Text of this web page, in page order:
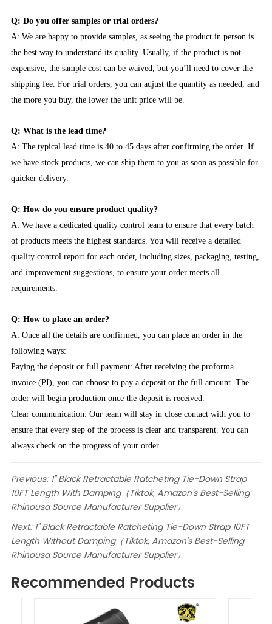
Q: Do you offer samples or trial orders?
A: We are happy to provide samples, as seeing the product in person is
the best way to understand its quality. Usually, if the product is not
expensive, the sample cost can be waived, but you’ll need to cover the
shipping fee. For trial orders, you can adjust the quantity as needed, and
the more you buy, the lower the unit price will be.
Q: What is the lead time?
A: The typical lead time is 40 to 45 days after confirming the order. If
we have stock products, we can ship them to you as soon as possible for
quicker delivery.
Q: How do you ensure product quality?
A: We have a dedicated quality control team to ensure that every batch
of products meets the highest standards. You will receive a detailed
quality control report for each order, including sizes, packaging, testing,
and improvement suggestions, to ensure your order meets all
requirements.
Q: How to place an order?
A: Once all the details are confirmed, you can place an order in the
following ways:
Paying the deposit or full payment: After receiving the proforma
invoice (PI), you can choose to pay a deposit or the full amount. The
order will begin production once the deposit is received.
Clear communication: Our team will stay in close contact with you to
ensure that every step of the process is clear and transparent. You can
always check on the progress of your order.
Previous: 1" Black Retractable Ratcheting Tie-Down Strap
10FT Length With Damping（Tiktok, Amazon's Best-Selling
Rhinousa Source Manufacturer Supplier）
Next: 1" Black Retractable Ratcheting Tie-Down Strap 10FT
Length Without Damping（Tiktok, Amazon's Best-Selling
Rhinousa Source Manufacturer Supplier）
Recommended Products